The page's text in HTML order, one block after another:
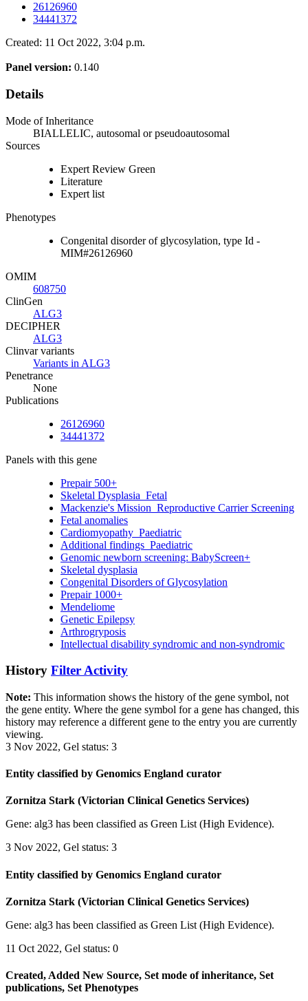
26126960
34441372
Created: 11 Oct 2022, 3:04 p.m.
Panel version: 0.140
Details
Mode of Inheritance
BIALLELIC, autosomal or pseudoautosomal
Sources
Expert Review Green
Literature
Expert list
Phenotypes
Congenital disorder of glycosylation, type Id -
MIM#26126960
OMIM
608750
ClinGen
ALG3
DECIPHER
ALG3
Clinvar variants
Variants in ALG3
Penetrance
None
Publications
26126960
34441372
Panels with this gene
Prepair 500+
Skeletal Dysplasia_Fetal
Mackenzie's Mission_Reproductive Carrier Screening
Fetal anomalies
Cardiomyopathy_Paediatric
Additional findings_Paediatric
Genomic newborn screening: BabyScreen+
Skeletal dysplasia
Congenital Disorders of Glycosylation
Prepair 1000+
Mendeliome
Genetic Epilepsy
Arthrogryposis
Intellectual disability syndromic and non-syndromic
History Filter Activity
Note: This information shows the history of the gene symbol, not
the gene entity. Where the gene symbol for a gene has changed, this
history may reference a different gene to the entry you are currently
viewing.
3 Nov 2022, Gel status: 3
Entity classified by Genomics England curator
Zornitza Stark (Victorian Clinical Genetics Services)
Gene: alg3 has been classified as Green List (High Evidence).
3 Nov 2022, Gel status: 3
Entity classified by Genomics England curator
Zornitza Stark (Victorian Clinical Genetics Services)
Gene: alg3 has been classified as Green List (High Evidence).
11 Oct 2022, Gel status: 0
Created, Added New Source, Set mode of inheritance, Set
publications, Set Phenotypes